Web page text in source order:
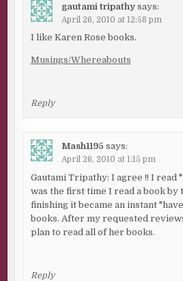
gautami tripathy says:
April 26, 2010 at 12:58 pm
I like Karen Rose books.
Musings/Whereabouts
Reply
Mash1195 says:
April 26, 2010 at 1:15 pm
Gautami Tripathy: I agree !! I read
was the first time I read a book by
finishing it became an instant
books. After my requested
plan to read all of her books.
Reply